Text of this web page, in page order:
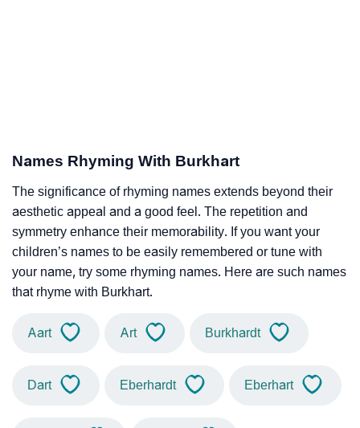
Names Rhyming With Burkhart
The significance of rhyming names extends beyond their
aesthetic appeal and a good feel. The repetition and
symmetry enhance their memorability. If you want your
children’s names to be easily remembered or tune with
your name, try some rhyming names. Here are such names
that rhyme with Burkhart.
Aart Art Burkhardt
Dart Eberhardt Eberhart